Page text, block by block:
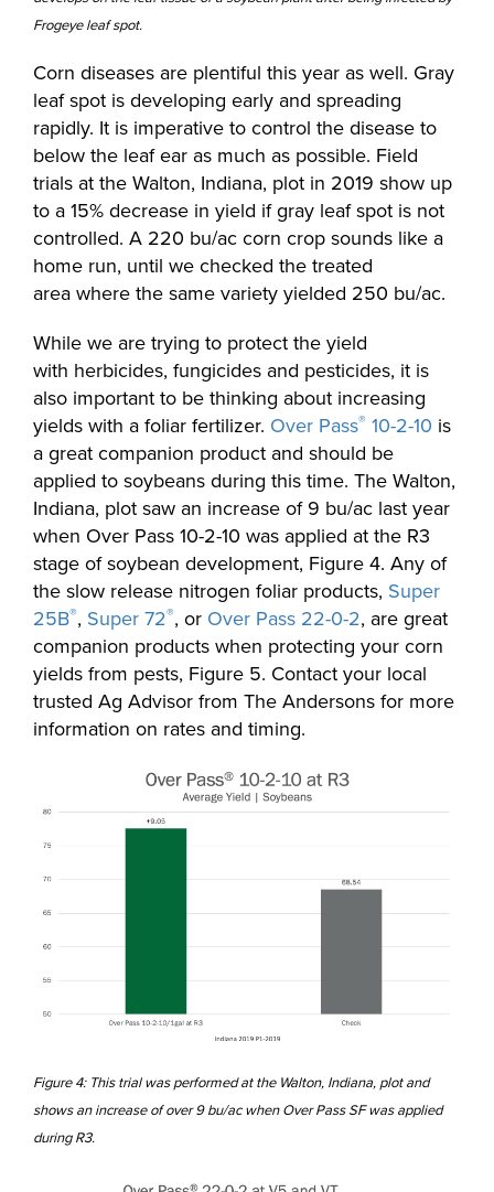
Frogeye leaf spot.
Corn diseases are plentiful this year as well. Gray
leaf spot is developing early and spreading
rapidly. It is imperative to control the disease to
below the leaf ear as much as possible. Field
trials at the Walton, Indiana, plot in 2019 show up
to a 15% decrease in yield if gray leaf spot is not
controlled. A 220 bu/ac corn crop sounds like a
home run, until we checked the treated
area where the same variety yielded 250 bu/ac.
While we are trying to protect the yield
with herbicides, fungicides and pesticides, it is
also important to be thinking about increasing
yields with a foliar fertilizer. Over Pass® 10-2-10 is
a great companion product and should be
applied to soybeans during this time. The Walton,
Indiana, plot saw an increase of 9 bu/ac last year
when Over Pass 10-2-10 was applied at the R3
stage of soybean development, Figure 4. Any of
the slow release nitrogen foliar products, Super
25B®, Super 72®, or Over Pass 22-0-2, are great
companion products when protecting your corn
yields from pests, Figure 5. Contact your local
trusted Ag Advisor from The Andersons for more
information on rates and timing.
Figure 4: This trial was performed at the Walton, Indiana, plot and
shows an increase of over 9 bu/ac when Over Pass SF was applied
during R3.